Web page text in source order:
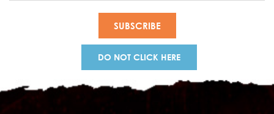
DO NOT CLICK HERE